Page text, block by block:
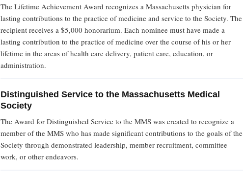
The Lifetime Achievement Award recognizes a Massachusetts physician for
lasting contributions to the practice of medicine and service to the Society. The
recipient receives a $5,000 honorarium. Each nominee must have made a
lasting contribution to the practice of medicine over the course of his or her
lifetime in the areas of health care delivery, patient care, education, or
administration.
Distinguished Service to the Massachusetts Medical
Society
The Award for Distinguished Service to the MMS was created to recognize a
member of the MMS who has made significant contributions to the goals of the
Society through demonstrated leadership, member recruitment, committee
work, or other endeavors.